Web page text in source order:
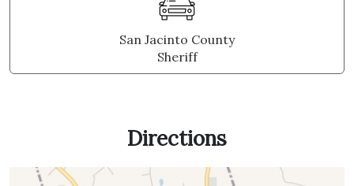
San Jacinto County
Sheriff
Directions